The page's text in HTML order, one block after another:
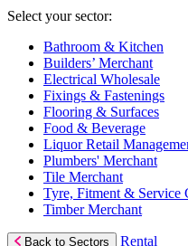
Select your sector:
Bathroom & Kitchen
Builders’ Merchant
Electrical Wholesale
Fixings & Fastenings
Flooring & Surfaces
Food & Beverage
Liquor Retail
Plumbers' Merchant
Tile Merchant
Tyre, Fitment & Service
Timber Merchant
Back to Sectors
Rental